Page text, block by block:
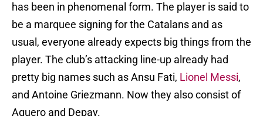
has been in phenomenal form. The player is said to
be a marquee signing for the Catalans and as
usual, everyone already expects big things from the
player. The club’s attacking line-up already had
pretty big names such as Ansu Fati, Lionel Messi,
and Antoine Griezmann. Now they also consist of
Aguero and Depay.